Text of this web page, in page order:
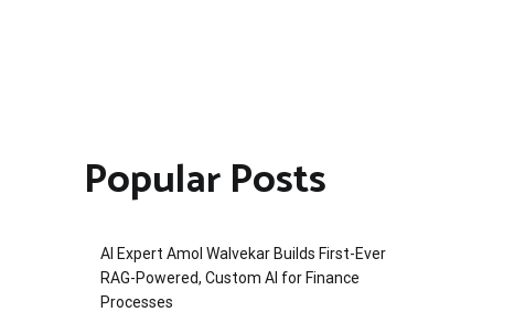
Popular Posts
AI Expert Amol Walvekar Builds First-Ever
RAG-Powered, Custom AI for Finance
Processes